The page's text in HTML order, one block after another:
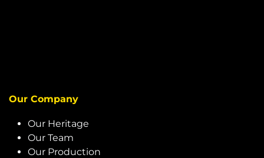
Our Company
Our Heritage
Our Team
Our Production